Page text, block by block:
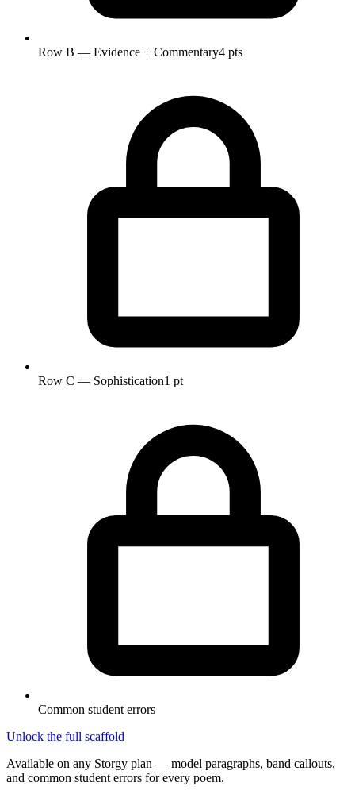
Row B — Evidence + Commentary4 pts
Row C — Sophistication1 pt
Common student errors
Unlock the full scaffold
Available on any Storgy plan — model paragraphs, band callouts,
and common student errors for every poem.